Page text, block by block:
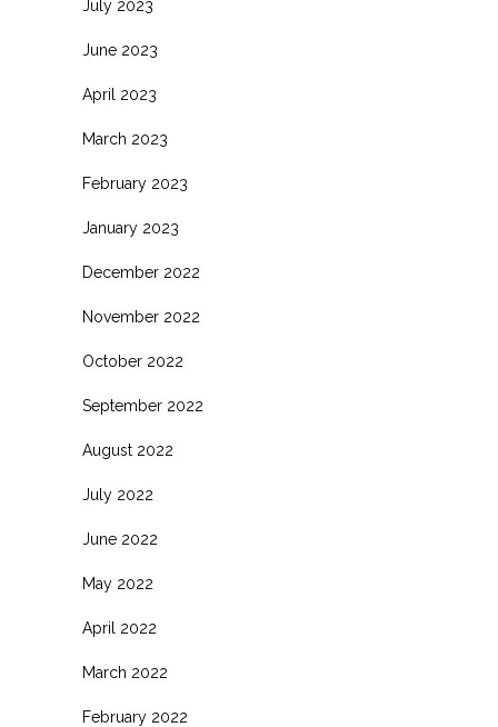
July 2023
June 2023
April 2023
March 2023
February 2023
January 2023
December 2022
November 2022
October 2022
September 2022
August 2022
July 2022
June 2022
May 2022
April 2022
March 2022
February 2022